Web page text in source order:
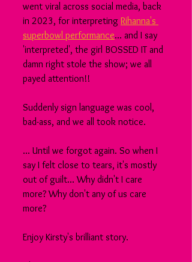
went viral across social media, back
in 2023, for interpreting Rihanna's
superbowl performance... and I say
'interpreted', the girl BOSSED IT and
damn right stole the show; we all
payed attention!!
Suddenly sign language was cool,
bad-ass, and we all took notice.
... Until we forgot again. So when I
say I felt close to tears, it's mostly
out of guilt... Why didn't I care
more? Why don't any of us care
more?
Enjoy Kirsty's brilliant story.